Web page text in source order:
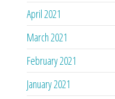
April 2021
March 2021
February 2021
January 2021